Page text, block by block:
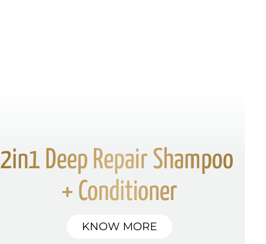
2in1 Deep Repair Shampoo
+ Conditioner
KNOW MORE